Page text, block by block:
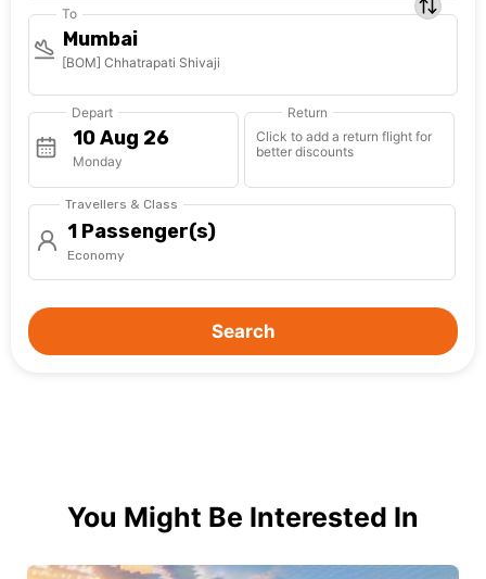
To
Mumbai
[BOM] Chhatrapati Shivaji
Depart
Monday
Return
Click to add a return flight for
better discounts
Travellers & Class
1 Passenger(s)
Economy
Search
You Might Be Interested In